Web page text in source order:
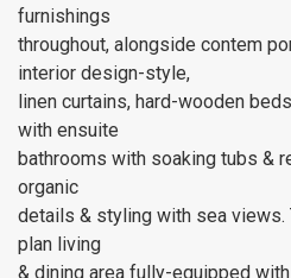
furnishings
throughout, alongside contem
interior design-style,
linen curtains, hard-wooden
with ensuite
bathrooms with soaking tubs &
organic
details & styling with sea views.
plan living
& dining area fully-equipped